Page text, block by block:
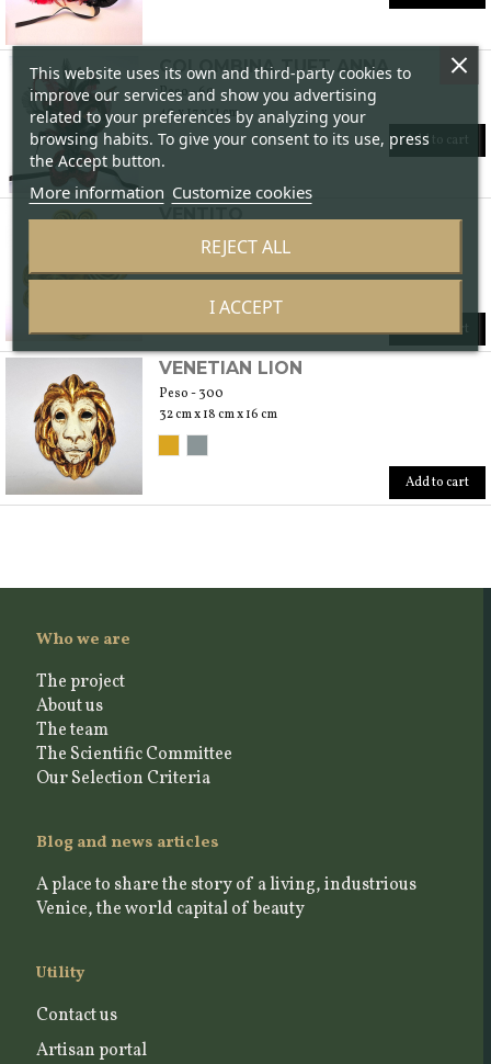
COLOMBINA TUFT ANNA
Peso - 60
40 x 17 x 11 cm
Add to cart
VENTITO
Peso - 400
47 cm x 38 cm x 14 cm
Add to cart
VENETIAN LION
Peso - 300
32 cm x 18 cm x 16 cm
Add to cart
Who we are
The project
About us
The team
The Scientific Committee
Our Selection Criteria
Blog and news articles
A place to share the story of a living, industrious
Venice, the world capital of beauty
Utility
Contact us
Artisan portal
This website uses its own and third-party cookies to
improve our services and show you advertising
related to your preferences by analyzing your
browsing habits. To give your consent to its use, press
the Accept button.
More information Customize cookies
REJECT ALL
I ACCEPT